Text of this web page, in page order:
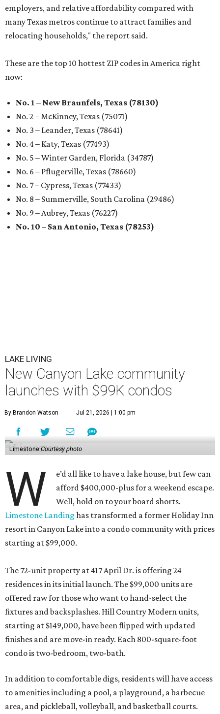
employers, and relative affordability compared with
many Texas metros continue to attract families and
relocating households," the report said.
These are the top 10 hottest ZIP codes in America right
now:
No. 1 – New Braunfels, Texas (78130)
No. 2 – McKinney, Texas (75071)
No. 3 – Leander, Texas (78641)
No. 4 – Katy, Texas (77493)
No. 5 – Winter Garden, Florida (34787)
No. 6 – Pflugerville, Texas (78660)
No. 7 – Cypress, Texas (77433)
No. 8 – Summerville, South Carolina (29486)
No. 9 – Aubrey, Texas (76227)
No. 10 – San Antonio, Texas (78253)
LAKE LIVING
New Canyon Lake community
launches with $99K condos
By Brandon Watson Jul 21, 2026 | 1:00 pm
Limestone Courtesy photo
W
e’d all like to have a lake house, but few can
afford $400,000-plus for a weekend escape.
Well, hold on to your board shorts.
Limestone Landing has transformed a former Holiday Inn
resort in Canyon Lake into a condo community with prices
starting at $99,000.
The 72-unit property at 417 April Dr. is offering 24
residences in its initial launch. The $99,000 units are
offered raw for those who want to hand-select the
fixtures and backsplashes. Hill Country Modern units,
starting at $149,000, have been flipped with updated
finishes and are move-in ready. Each 800-square-foot
condo is two-bedroom, two-bath.
In addition to comfortable digs, residents will have access
to amenities including a pool, a playground, a barbecue
area, and pickleball, volleyball, and basketball courts.